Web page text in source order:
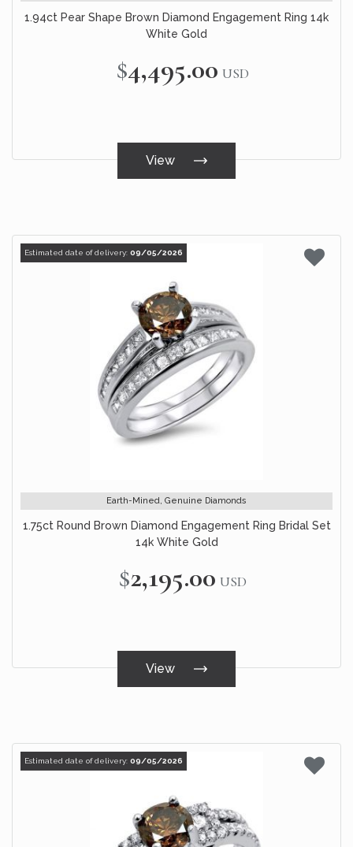
1.94ct Pear Shape Brown Diamond Engagement Ring 14k
White Gold
$4,495.00 USD
View
Estimated date of delivery: 09/05/2026
Earth-Mined, Genuine Diamonds
1.75ct Round Brown Diamond Engagement Ring Bridal Set
14k White Gold
$2,195.00 USD
View
Estimated date of delivery: 09/05/2026